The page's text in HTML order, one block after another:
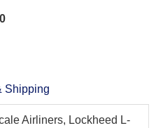
Shipping
Airliners, Lockheed L-